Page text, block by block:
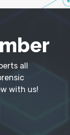
all
with us!